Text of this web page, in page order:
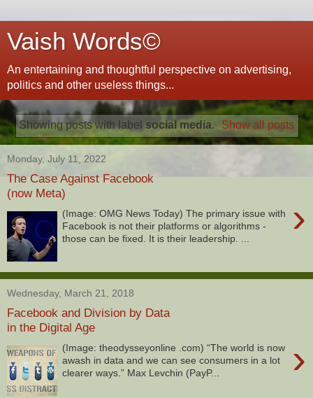
Vaish Words©
An entertaining and thoughtful perspective on advertising,
politics and other useless things...
Showing posts with label social media. Show all posts
Monday, July 11, 2022
The Case Against Facebook
(now Meta)
›
(Image: OMG News Today) The primary issue with
Facebook is not their platforms or algorithms -
those can be fixed. It is their leadership. ...
Wednesday, March 21, 2018
Facebook and Division by Data
in the Digital Age
›
(Image: theodysseyonline .com) “The world is now
awash in data and we can see consumers in a lot
clearer ways.” Max Levchin (PayP...